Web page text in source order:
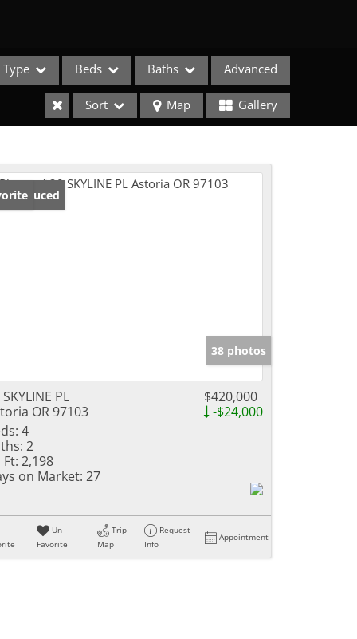
Type Beds Baths Advanced
Sort Map Gallery
Reduced
38 photos
PL
OR 97103
$420,000
-$24,000
4
2
Ft: 2,198
on Market: 27
Un-
Favorite
Trip
Map
Request
Info
Appointment